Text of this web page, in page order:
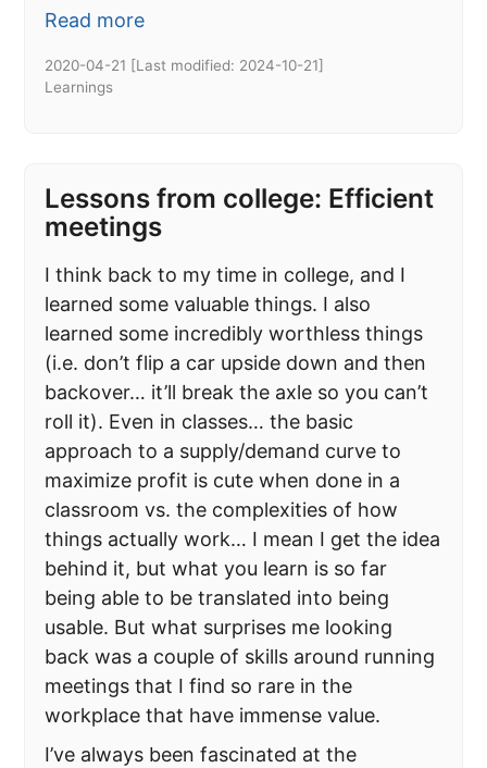
Read more
2020-04-21 [Last modified: 2024-10-21]
Learnings
Lessons from college: Efficient
meetings
I think back to my time in college, and I
learned some valuable things. I also
learned some incredibly worthless things
(i.e. don’t flip a car upside down and then
backover… it’ll break the axle so you can’t
roll it). Even in classes… the basic
approach to a supply/demand curve to
maximize profit is cute when done in a
classroom vs. the complexities of how
things actually work… I mean I get the idea
behind it, but what you learn is so far
being able to be translated into being
usable. But what surprises me looking
back was a couple of skills around running
meetings that I find so rare in the
workplace that have immense value.
I’ve always been fascinated at the